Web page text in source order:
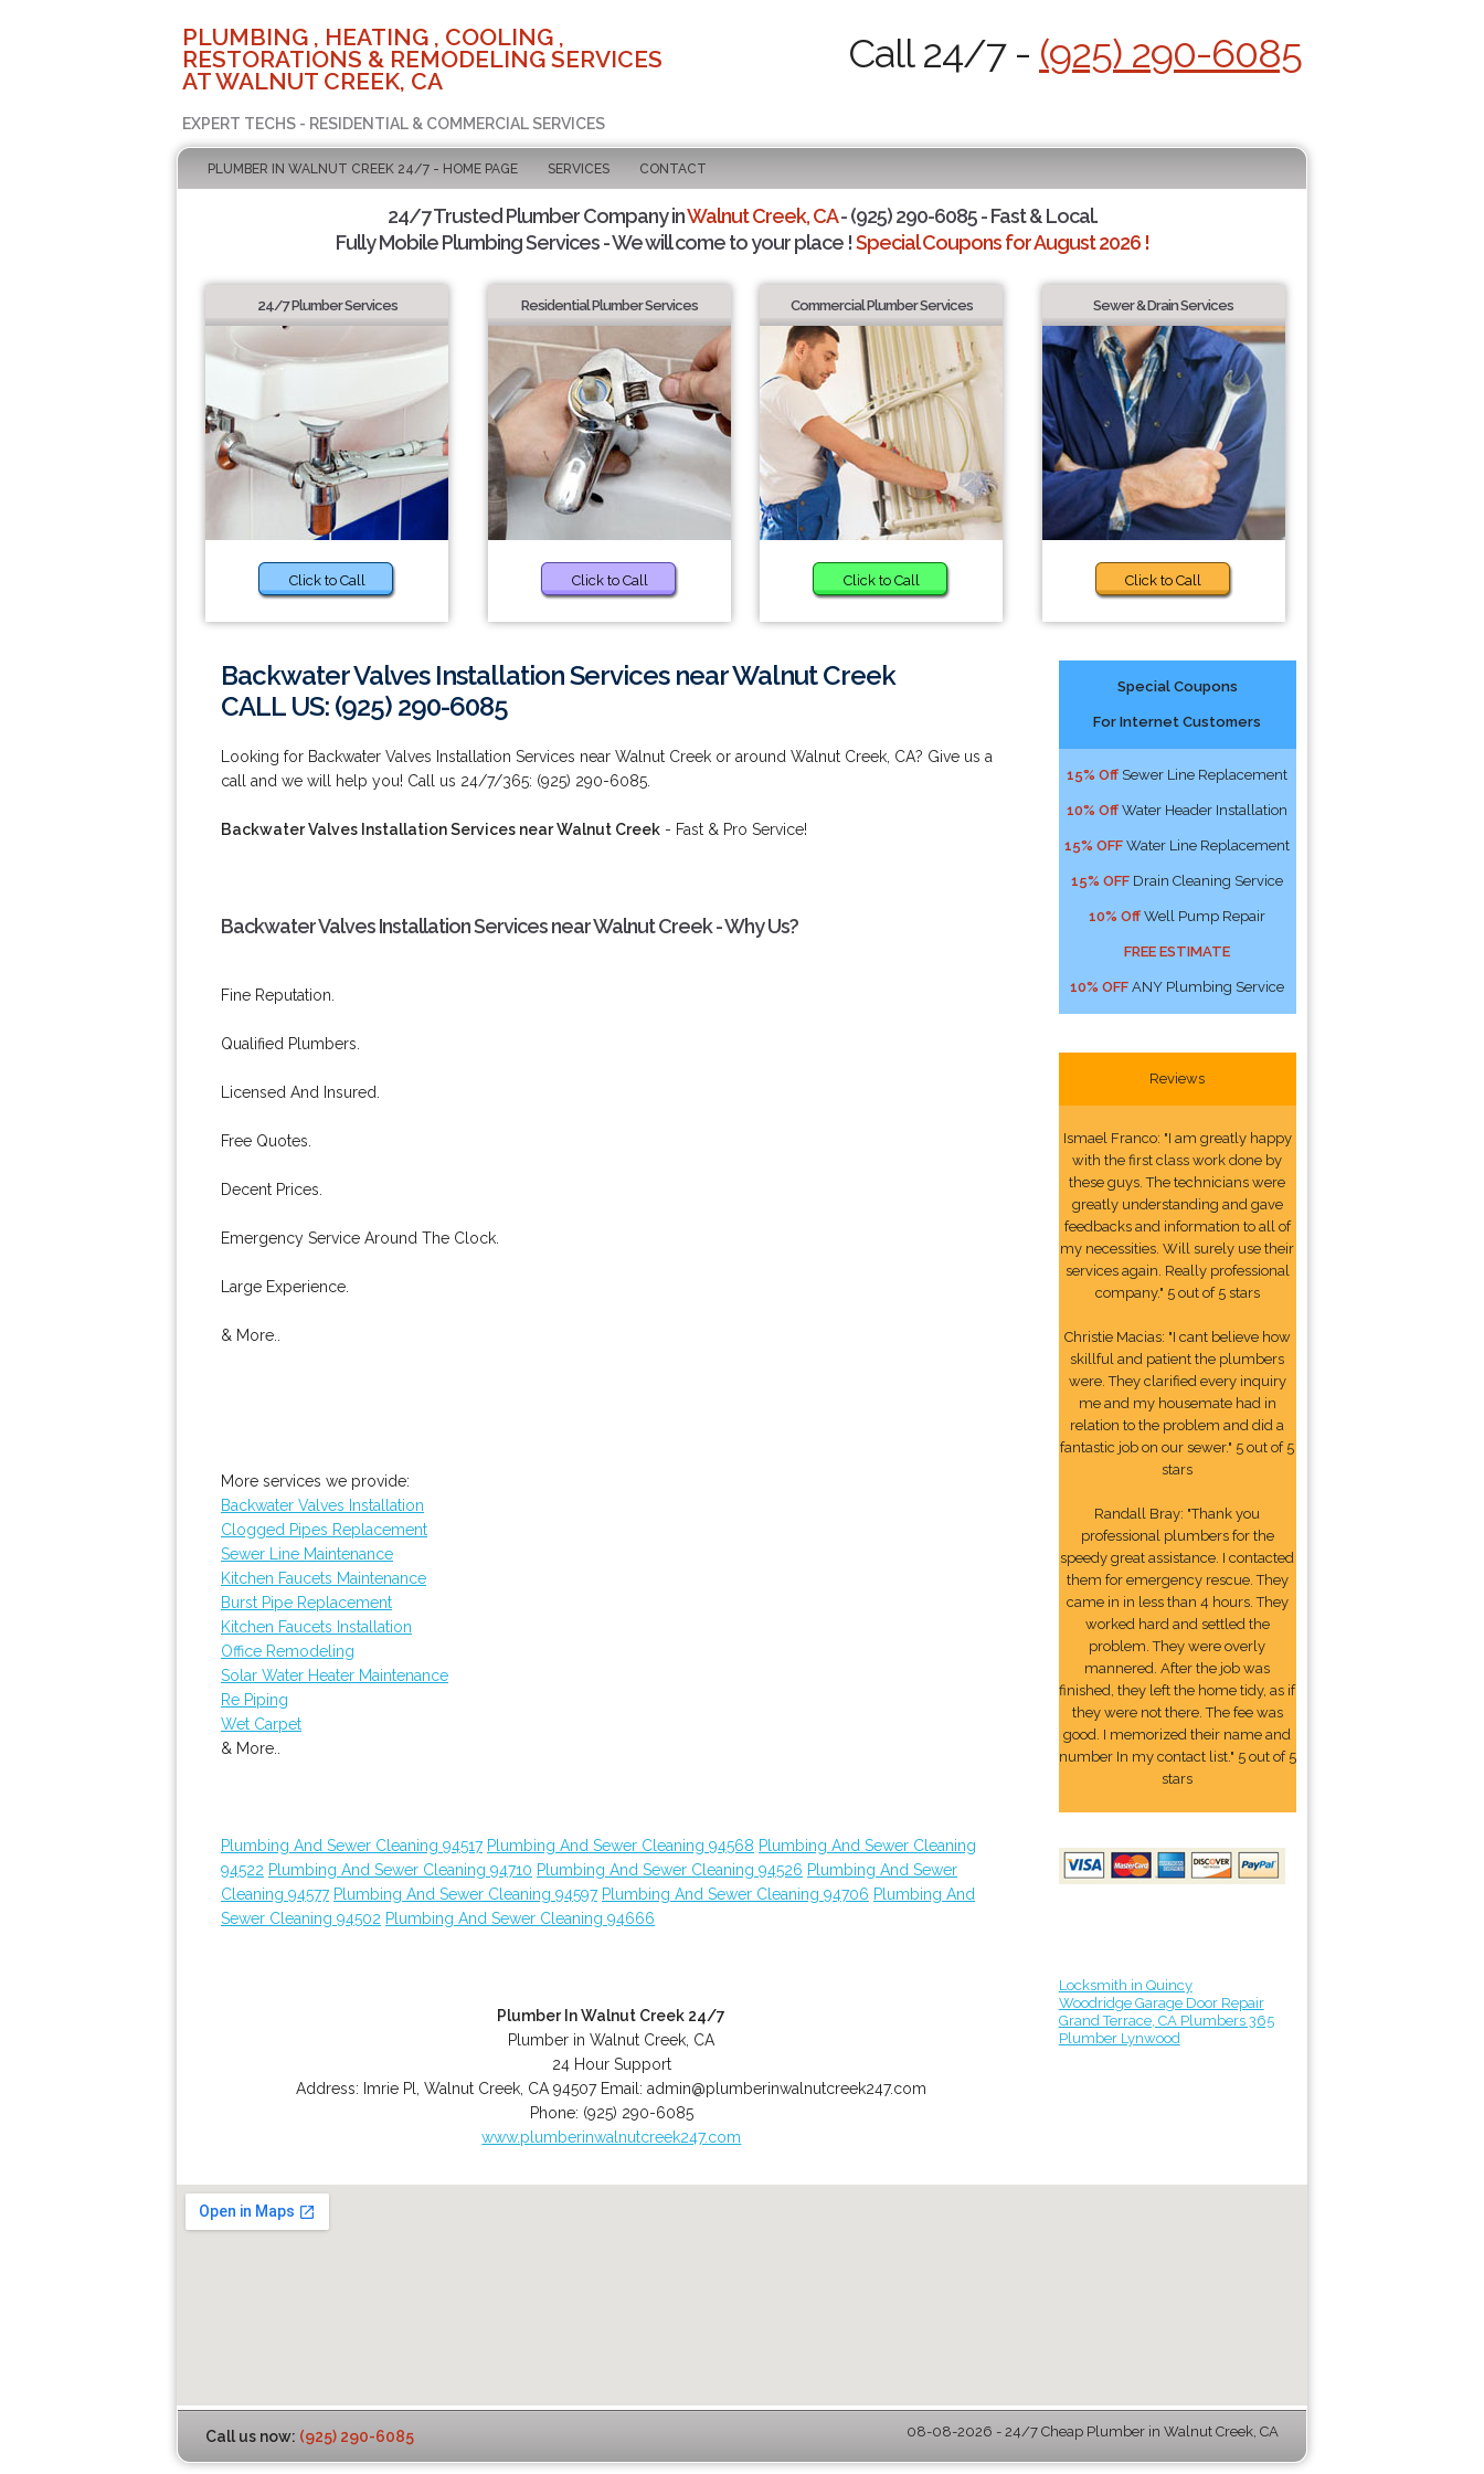
PLUMBING , HEATING , COOLING ,
RESTORATIONS & REMODELING SERVICES
AT WALNUT CREEK, CA
EXPERT TECHS - RESIDENTIAL & COMMERCIAL SERVICES
Call 24/7 - (925) 290-6085
PLUMBER IN WALNUT CREEK 24/7 - HOME PAGE SERVICES CONTACT
24/7 Trusted Plumber Company inWalnut Creek, CA- (925) 290-6085 - Fast & Local.
Fully Mobile Plumbing Services - We will come to your place !Special Coupons for August 2026 !
24/7 Plumber Services
Click to Call
Residential Plumber Services
Click to Call
Commercial Plumber Services
Click to Call
Sewer & Drain Services
Click to Call
Backwater Valves Installation Services near Walnut Creek
CALL US: (925) 290-6085
Looking for Backwater Valves Installation Services near Walnut Creek or around Walnut Creek, CA? Give us a
call and we will help you! Call us 24/7/365: (925) 290-6085.
Backwater Valves Installation Services near Walnut Creek - Fast & Pro Service!
Backwater Valves Installation Services near Walnut Creek - Why Us?
Fine Reputation.
Qualified Plumbers.
Licensed And Insured.
Free Quotes.
Decent Prices.
Emergency Service Around The Clock.
Large Experience.
& More..
More services we provide:
Backwater Valves Installation
Clogged Pipes Replacement
Sewer Line Maintenance
Kitchen Faucets Maintenance
Burst Pipe Replacement
Kitchen Faucets Installation
Office Remodeling
Solar Water Heater Maintenance
Re Piping
Wet Carpet
& More..
Plumbing And Sewer Cleaning 94517 Plumbing And Sewer Cleaning 94568 Plumbing And Sewer Cleaning
94522 Plumbing And Sewer Cleaning 94710 Plumbing And Sewer Cleaning 94526 Plumbing And Sewer
Cleaning 94577 Plumbing And Sewer Cleaning 94597 Plumbing And Sewer Cleaning 94706 Plumbing And
Sewer Cleaning 94502 Plumbing And Sewer Cleaning 94666
Plumber In Walnut Creek 24/7
Plumber in Walnut Creek, CA
24 Hour Support
Address: Imrie Pl ,Walnut Creek CA 94507 Email:admin@plumberinwalnutcreek247.com
Phone: (925) 290-6085
www.plumberinwalnutcreek247.com
Special Coupons
For Internet Customers
15% Off Sewer Line Replacement
10% Off Water Header Installation
15% OFF Water Line Replacement
15% OFF Drain Cleaning Service
10% Off Well Pump Repair
FREE ESTIMATE
10% OFF ANY Plumbing Service
Reviews
Ismael Franco: "I am greatly happy
with the first class work done by
these guys. The technicians were
greatly understanding and gave
feedbacks and information to all of
my necessities. Will surely use their
services again. Really professional
company." 5 out of 5 stars
Christie Macias: "I cant believe how
skillful and patient the plumbers
were. They clarified every inquiry
me and my housemate had in
relation to the problem and did a
fantastic job on our sewer." 5 out of 5
stars
Randall Bray: "Thank you
professional plumbers for the
speedy great assistance. I contacted
them for emergency rescue. They
came in in less than 4 hours. They
worked hard and settled the
problem. They were overly
mannered. After the job was
finished, they left the home tidy, as if
they were not there. The fee was
good. I memorized their name and
number In my contact list." 5 out of 5
stars
Locksmith in Quincy
Woodridge Garage Door Repair
Grand Terrace, CA Plumbers 365
Plumber Lynwood
Call us now: (925) 290-6085 08-08-2026 - 24/7 Cheap Plumber in Walnut Creek, CA